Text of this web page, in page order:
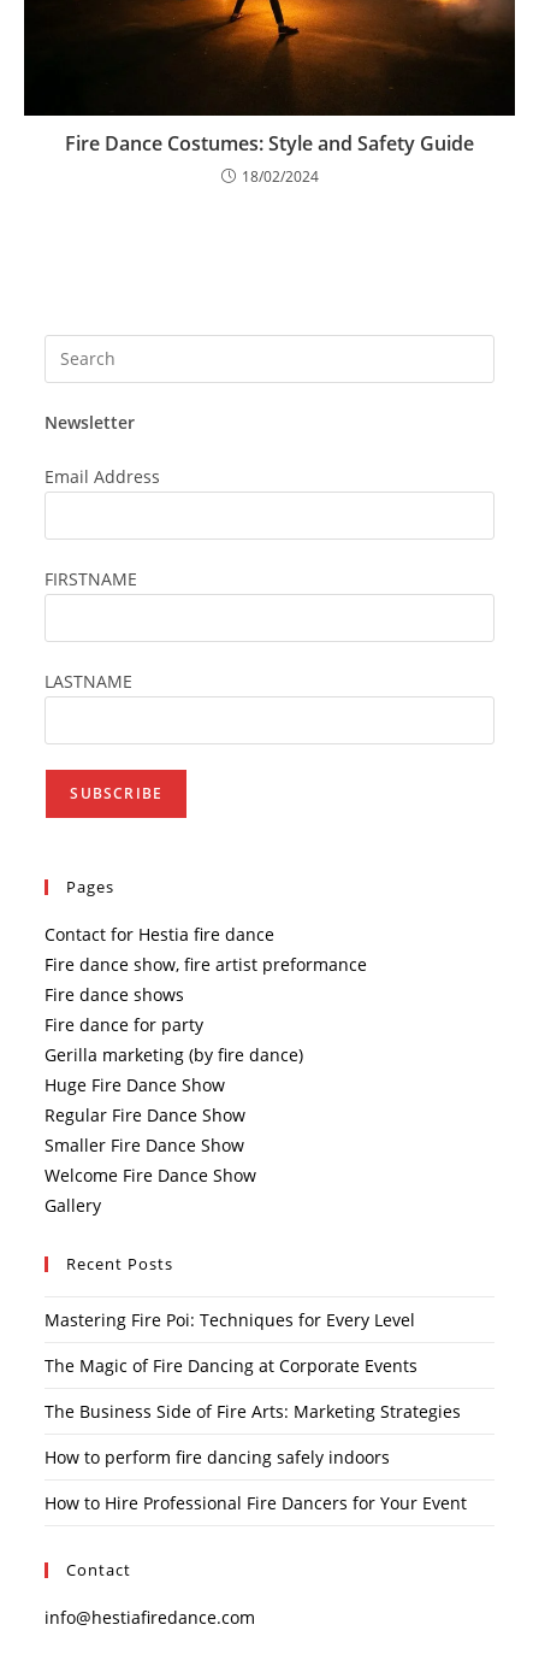
Fire Dance Costumes: Style and Safety Guide
18/02/2024
Newsletter
Email Address
FIRSTNAME
LASTNAME
Pages
Contact for Hestia fire dance
Fire dance show, fire artist preformance
Fire dance shows
Fire dance for party
Gerilla marketing (by fire dance)
Huge Fire Dance Show
Regular Fire Dance Show
Smaller Fire Dance Show
Welcome Fire Dance Show
Gallery
Recent Posts
Mastering Fire Poi: Techniques for Every Level
The Magic of Fire Dancing at Corporate Events
The Business Side of Fire Arts: Marketing Strategies
How to perform fire dancing safely indoors
How to Hire Professional Fire Dancers for Your Event
Contact
info@hestiafiredance.com